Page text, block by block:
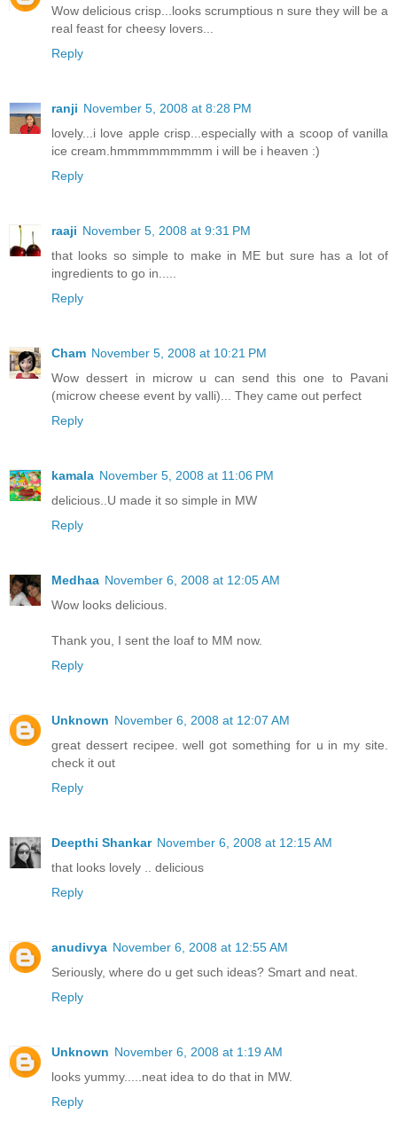
Wow delicious crisp...looks scrumptious n sure they will be a
real feast for cheesy lovers...
Reply
ranji November 5, 2008 at 8:28 PM
lovely...i love apple crisp...especially with a scoop of vanilla
ice cream.hmmmmmmmmm i will be i heaven :)
Reply
raaji November 5, 2008 at 9:31 PM
that looks so simple to make in ME but sure has a lot of
ingredients to go in.....
Reply
Cham November 5, 2008 at 10:21 PM
Wow dessert in microw u can send this one to Pavani
(microw cheese event by valli)... They came out perfect
Reply
kamala November 5, 2008 at 11:06 PM
delicious..U made it so simple in MW
Reply
Medhaa November 6, 2008 at 12:05 AM
Wow looks delicious.
Thank you, I sent the loaf to MM now.
Reply
Unknown November 6, 2008 at 12:07 AM
great dessert recipee. well got something for u in my site.
check it out
Reply
Deepthi Shankar November 6, 2008 at 12:15 AM
that looks lovely .. delicious
Reply
anudivya November 6, 2008 at 12:55 AM
Seriously, where do u get such ideas? Smart and neat.
Reply
Unknown November 6, 2008 at 1:19 AM
looks yummy.....neat idea to do that in MW.
Reply